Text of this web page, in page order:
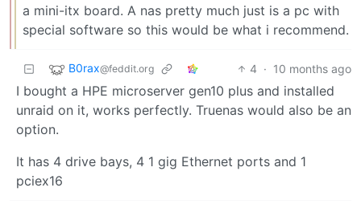
a mini-itx board. A nas pretty much just is a pc with
special software so this would be what i recommend.
B0rax@feddit.org 4 · 10 months ago
I bought a HPE microserver gen10 plus and installed
unraid on it, works perfectly. Truenas would also be an
option.
It has 4 drive bays, 4 1 gig Ethernet ports and 1
pciex16